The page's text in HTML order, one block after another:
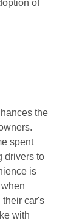
of
the
spent
drivers to
is
their car's
with